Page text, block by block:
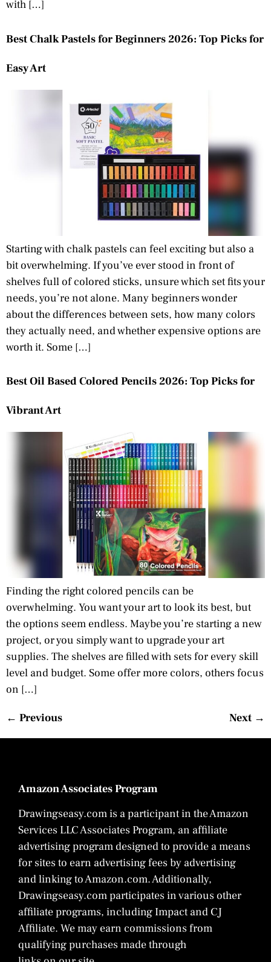
with […]
Best Chalk Pastels for Beginners 2026: Top Picks for
Easy Art
Starting with chalk pastels can feel exciting but also a
bit overwhelming. If you’ve ever stood in front of
shelves full of colored sticks, unsure which set fits your
needs, you’re not alone. Many beginners wonder
about the differences between sets, how many colors
they actually need, and whether expensive options are
worth it. Some […]
Best Oil Based Colored Pencils 2026: Top Picks for
Vibrant Art
Finding the right colored pencils can be
overwhelming. You want your art to look its best, but
the options seem endless. Maybe you’re starting a new
project, or you simply want to upgrade your art
supplies. The shelves are filled with sets for every skill
level and budget. Some offer more colors, others focus
on […]
← Previous Next →
Amazon Associates Program
Drawingseasy.com is a participant in the Amazon
Services LLC Associates Program, an affiliate
advertising program designed to provide a means
for sites to earn advertising fees by advertising
and linking to Amazon.com. Additionally,
Drawingseasy.com participates in various other
affiliate programs, including Impact and CJ
Affiliate. We may earn commissions from
qualifying purchases made through